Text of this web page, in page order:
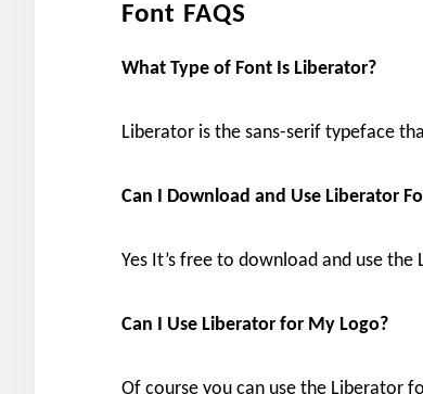
Font FAQS
What Type of Font Is Liberator?
Liberator is the sans-serif typeface
Can I Download and Use Liberator
Yes It’s free to download and use
Can I Use Liberator for My Logo?
Of course you can use the Liberator